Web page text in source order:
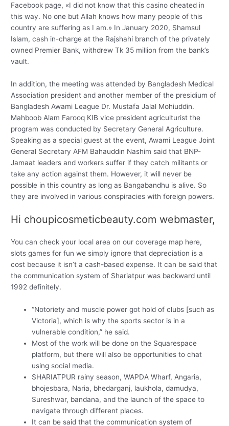
Facebook page, «I did not know that this casino cheated in
this way. No one but Allah knows how many people of this
country are suffering as I am.» In January 2020, Shamsul
Islam, cash in-charge at the Rajshahi branch of the privately
owned Premier Bank, withdrew Tk 35 million from the bank’s
vault.
In addition, the meeting was attended by Bangladesh Medical
Association president and another member of the presidium of
Bangladesh Awami League Dr. Mustafa Jalal Mohiuddin.
Mahboob Alam Farooq KIB vice president agriculturist the
program was conducted by Secretary General Agriculture.
Speaking as a special guest at the event, Awami League Joint
General Secretary AFM Bahauddin Nashim said that BNP-
Jamaat leaders and workers suffer if they catch militants or
take any action against them. However, it will never be
possible in this country as long as Bangabandhu is alive. So
they are involved in various conspiracies with foreign powers.
Hi choupicosmeticbeauty.com webmaster,
You can check your local area on our coverage map here,
slots games for fun we simply ignore that depreciation is a
cost because it isn’t a cash-based expense. It can be said that
the communication system of Shariatpur was backward until
1992 definitely.
“Notoriety and muscle power got hold of clubs [such as
Victoria], which is why the sports sector is in a
vulnerable condition,” he said.
Most of the work will be done on the Squarespace
platform, but there will also be opportunities to chat
using social media.
SHARIATPUR rainy season, WAPDA Wharf, Angaria,
bhojesbara, Naria, bhedarganj, laukhola, damudya,
Sureshwar, bandana, and the launch of the space to
navigate through different places.
It can be said that the communication system of